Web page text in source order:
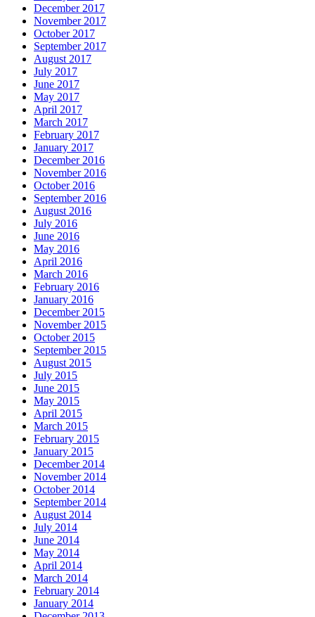
December 2017
November 2017
October 2017
September 2017
August 2017
July 2017
June 2017
May 2017
April 2017
March 2017
February 2017
January 2017
December 2016
November 2016
October 2016
September 2016
August 2016
July 2016
June 2016
May 2016
April 2016
March 2016
February 2016
January 2016
December 2015
November 2015
October 2015
September 2015
August 2015
July 2015
June 2015
May 2015
April 2015
March 2015
February 2015
January 2015
December 2014
November 2014
October 2014
September 2014
August 2014
July 2014
June 2014
May 2014
April 2014
March 2014
February 2014
January 2014